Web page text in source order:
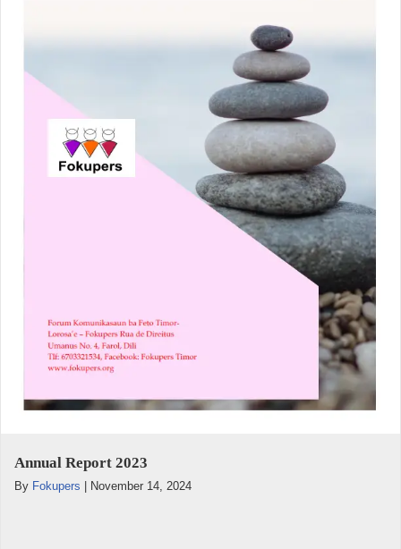
Annual Report 2023
By Fokupers November 14, 2024